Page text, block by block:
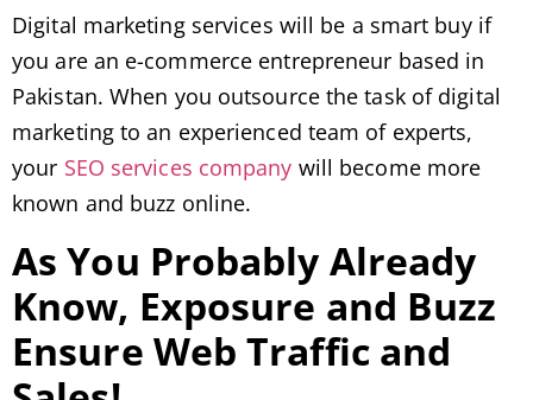
Digital marketing services will be a smart buy if
you are an e-commerce entrepreneur based in
Pakistan. When you outsource the task of digital
marketing to an experienced team of experts,
your SEO services company will become more
known and buzz online.
As You Probably Already
Know, Exposure and Buzz
Ensure Web Traffic and